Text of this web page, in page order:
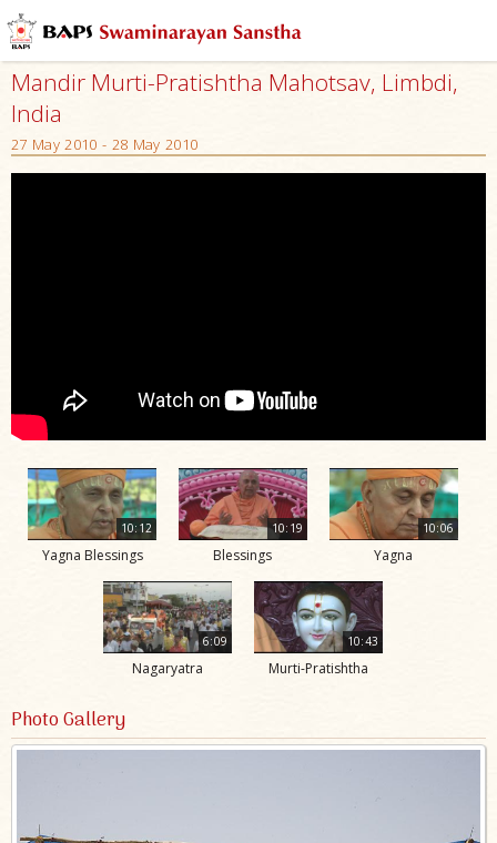
Mandir Murti-Pratishtha Mahotsav, Limbdi,
India
27 May 2010 - 28 May 2010
10:12
Yagna Blessings
10:19
Blessings
10:06
Yagna
6:09
Nagaryatra
10:43
Murti-Pratishtha
Photo Gallery